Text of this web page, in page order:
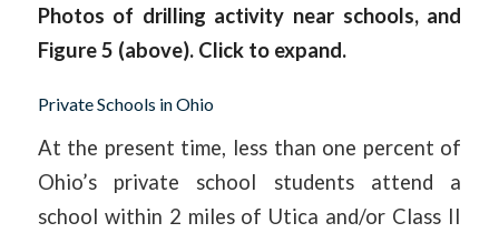
Photos of drilling activity near schools, and
Figure 5 (above). Click to expand.
Private Schools in Ohio
At the present time, less than one percent of
Ohio’s private school students attend a
school within 2 miles of Utica and/or Class II